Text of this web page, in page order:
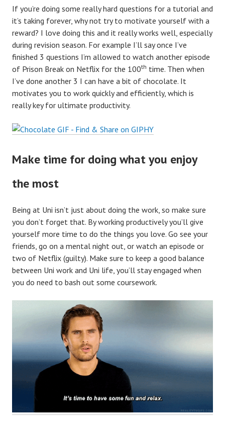
If you’re doing some really hard questions for a tutorial and
it’s taking forever, why not try to motivate yourself with a
reward? I love doing this and it really works well, especially
during revision season. For example I’ll say once I’ve
finished 3 questions I’m allowed to watch another episode
of Prison Break on Netflix for the 100th time. Then when
I’ve done another 3 I can have a bit of chocolate. It
motivates you to work quickly and efficiently, which is
really key for ultimate productivity.
Make time for doing what you enjoy
the most
Being at Uni isn’t just about doing the work, so make sure
you don’t forget that. By working productively you’ll give
yourself more time to do the things you love. Go see your
friends, go on a mental night out, or watch an episode or
two of Netflix (guilty). Make sure to keep a good balance
between Uni work and Uni life, you’ll stay engaged when
you do need to bash out some coursework.